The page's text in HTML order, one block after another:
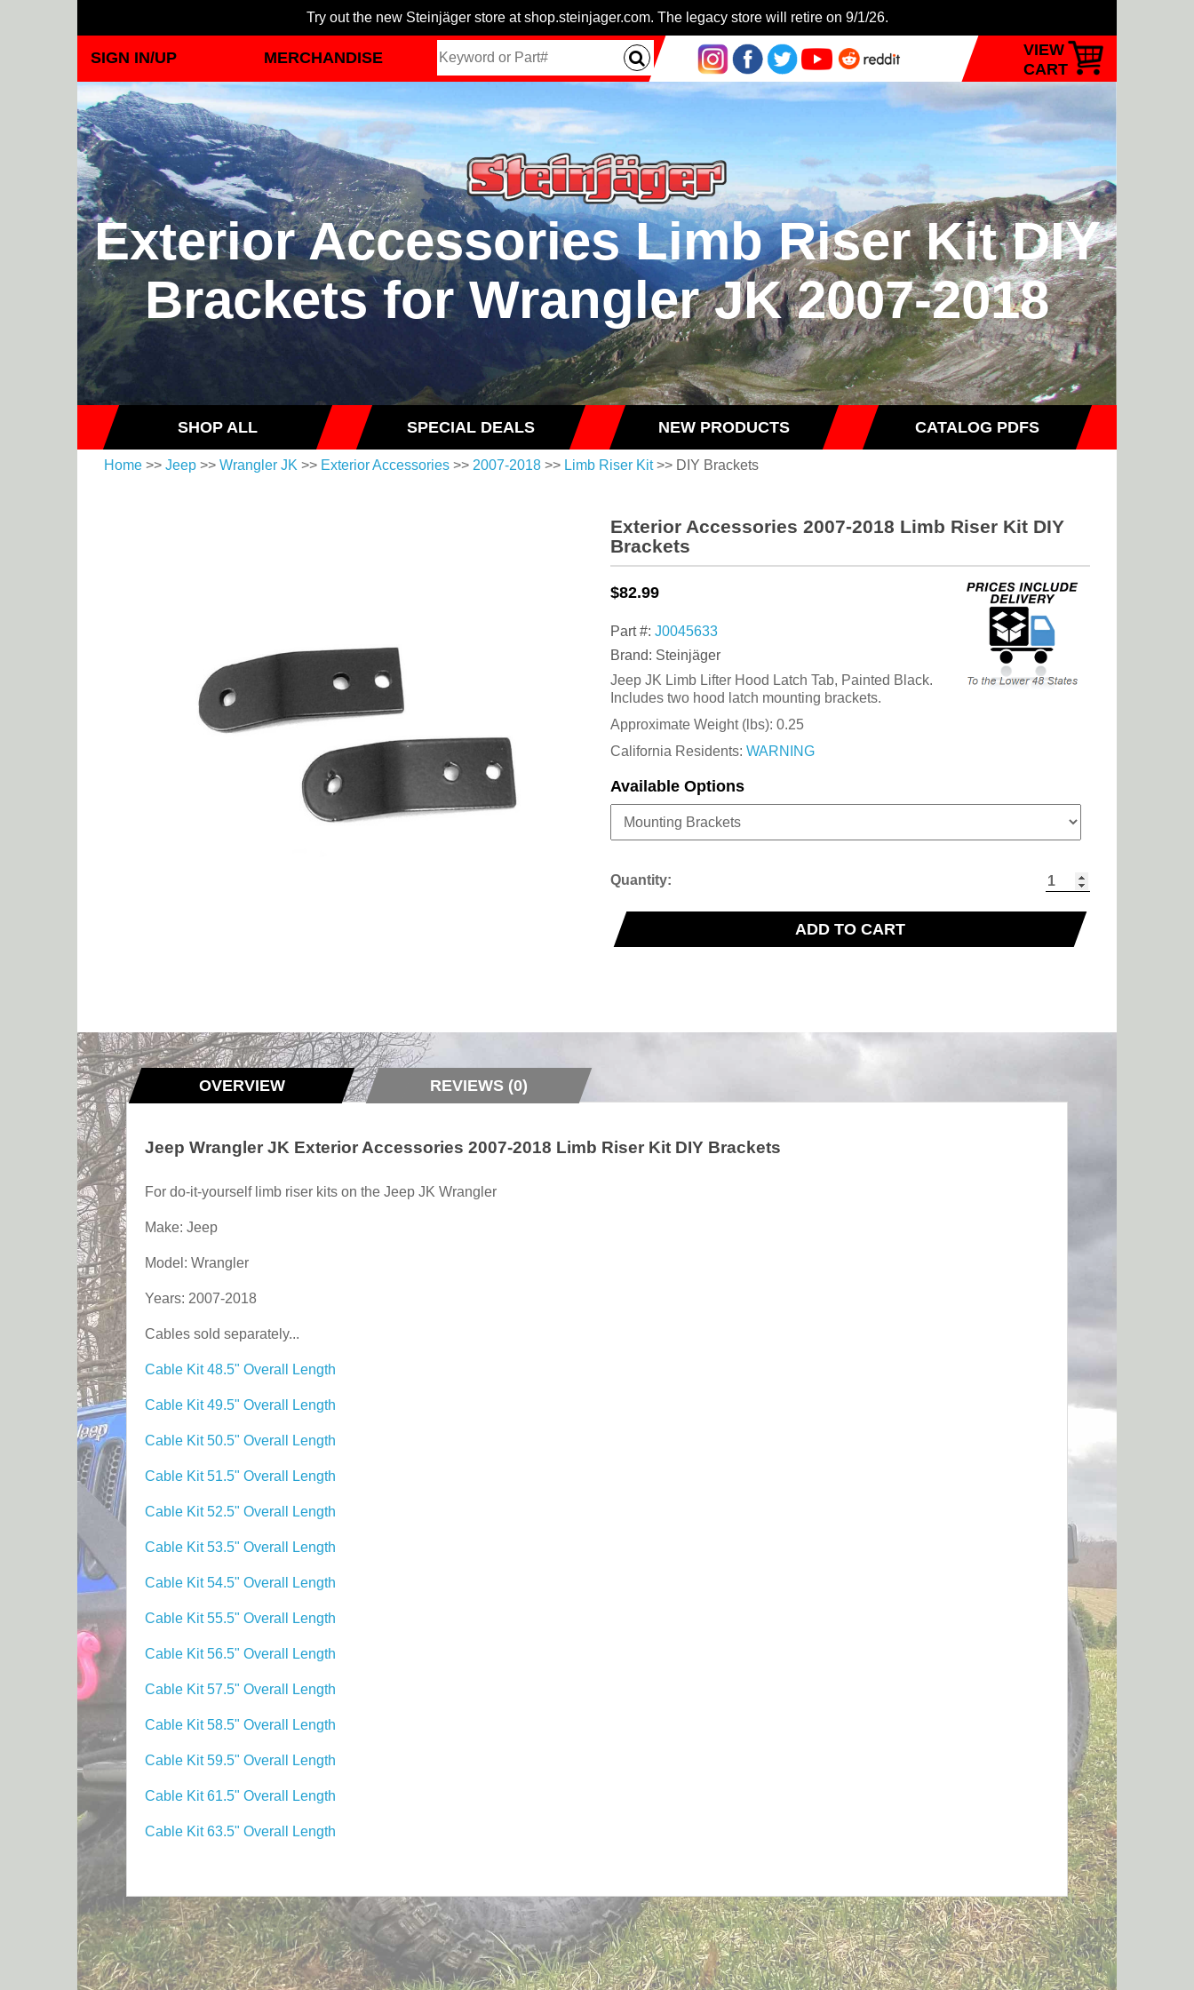
Try out the new Steinjäger store at shop.steinjager.com. The legacy store will retire on 9/1/26.
SIGN IN/UP MERCHANDISE
VIEW
CART
Exterior Accessories Limb Riser Kit DIY
Brackets for Wrangler JK 2007-2018
SHOP ALL SPECIAL DEALS NEW PRODUCTS CATALOG PDFS
Home >> Jeep >> Wrangler JK >> Exterior Accessories >> 2007-2018 >> Limb Riser Kit>> DIY Brackets
Exterior Accessories 2007-2018 Limb Riser Kit DIY
Brackets
$82.99
Part #: J0045633
Brand: Steinjäger
Jeep JK Limb Lifter Hood Latch Tab, Painted Black.
Includes two hood latch mounting brackets.
Approximate Weight (lbs): 0.25
California Residents: WARNING
Available Options
Quantity:
ADD TO CART
OVERVIEW REVIEWS (0)
Jeep Wrangler JK Exterior Accessories 2007-2018 Limb Riser Kit DIY Brackets
For do-it-yourself limb riser kits on the Jeep JK Wrangler
Make: Jeep
Model: Wrangler
Years: 2007-2018
Cables sold separately...
Cable Kit 48.5" Overall Length
Cable Kit 49.5" Overall Length
Cable Kit 50.5" Overall Length
Cable Kit 51.5" Overall Length
Cable Kit 52.5" Overall Length
Cable Kit 53.5" Overall Length
Cable Kit 54.5" Overall Length
Cable Kit 55.5" Overall Length
Cable Kit 56.5" Overall Length
Cable Kit 57.5" Overall Length
Cable Kit 58.5" Overall Length
Cable Kit 59.5" Overall Length
Cable Kit 61.5" Overall Length
Cable Kit 63.5" Overall Length